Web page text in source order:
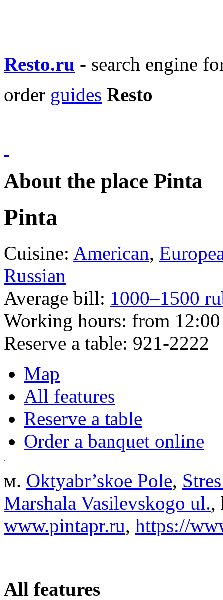
Resto.ru - search engine
order guides Resto
About the place Pinta
Pinta
Cuisine: American,
Russian
Average bill: 1000–1500
Working hours: from
Reserve a table: 921-2222
Map
All features
Reserve a table
Order a banquet online
м. Oktyabr’skoe Pole,
Marshala Vasilevskogo ul.,
www.pintapr.ru, https://
All features